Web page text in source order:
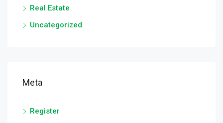
Real Estate
Uncategorized
Meta
Register